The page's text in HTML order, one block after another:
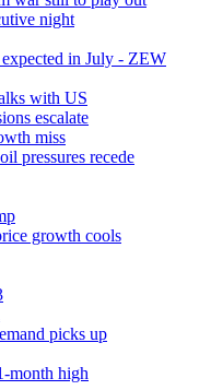
night
in July - ZEW
with US
escalate
miss
pressures recede
growth cools
picks up
high